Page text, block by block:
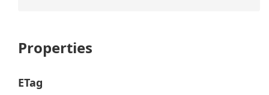
Properties
ETag